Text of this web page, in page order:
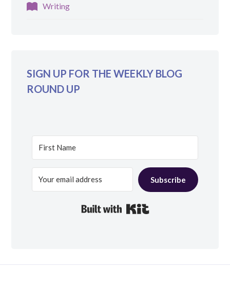
Writing
SIGN UP FOR THE WEEKLY BLOG
ROUND UP
Subscribe